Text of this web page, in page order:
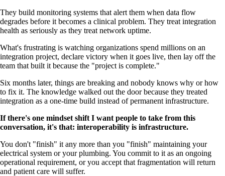
They build monitoring systems that alert them when data flow
degrades before it becomes a clinical problem. They treat integration
health as seriously as they treat network uptime.
What's frustrating is watching organizations spend millions on an
integration project, declare victory when it goes live, then lay off the
team that built it because the "project is complete."
Six months later, things are breaking and nobody knows why or how
to fix it. The knowledge walked out the door because they treated
integration as a one-time build instead of permanent infrastructure.
If there's one mindset shift I want people to take from this
conversation, it's that: interoperability is infrastructure.
You don't "finish" it any more than you "finish" maintaining your
electrical system or your plumbing. You commit to it as an ongoing
operational requirement, or you accept that fragmentation will return
and patient care will suffer.